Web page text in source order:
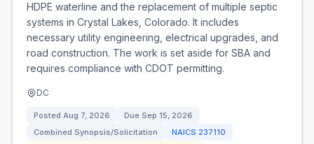
HDPE waterline and the replacement of multiple septic
systems in Crystal Lakes, Colorado. It includes
necessary utility engineering, electrical upgrades, and
road construction. The work is set aside for SBA and
requires compliance with CDOT permitting.
DC
Posted Aug 7, 2026 Due Sep 15, 2026
Combined Synopsis/Solicitation
NAICS 237110